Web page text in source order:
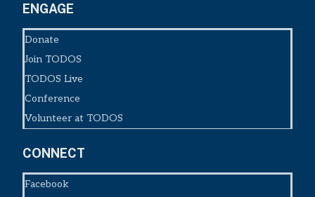
ENGAGE
Donate
Join TODOS
TODOS Live
Conference
Volunteer at TODOS
CONNECT
Facebook